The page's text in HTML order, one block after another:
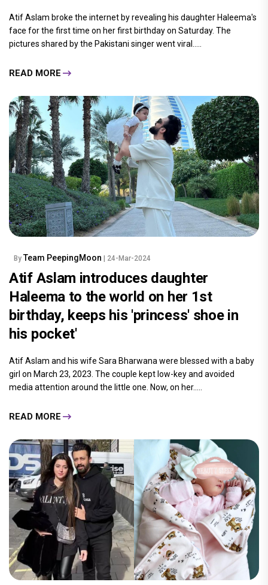
Atif Aslam broke the internet by revealing his daughter Haleema's
face for the first time on her first birthday on Saturday. The
pictures shared by the Pakistani singer went viral.....
READ MORE
By Team PeepingMoon | 24-Mar-2024
Atif Aslam introduces daughter
Haleema to the world on her 1st
birthday, keeps his 'princess' shoe in
his pocket'
Atif Aslam and his wife Sara Bharwana were blessed with a baby
girl on March 23, 2023. The couple kept low-key and avoided
media attention around the little one. Now, on her.....
READ MORE